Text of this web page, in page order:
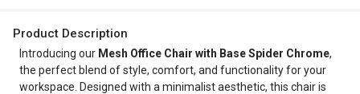
Product Description
Introducing our Mesh Office Chair with Base Spider Chrome,
the perfect blend of style, comfort, and functionality for your
workspace. Designed with a minimalist aesthetic, this chair is